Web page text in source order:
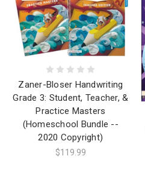
Zaner-Bloser Handwriting
Grade 3: Student, Teacher, &
Practice Masters
(Homeschool Bundle --
2020 Copyright)
$119.99